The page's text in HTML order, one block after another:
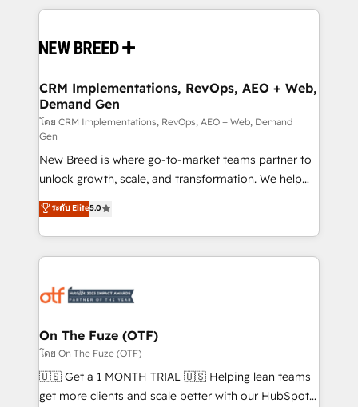
making this the official home for all three brands. 🔄
and system integrations powered by Globalia’s
trainers to drive platform adoption. 📈 Revenue
Generation - Full-funnel marketing and high-
performance advertising via Point Success Media. -
Expert deployment of Breeze AI and custom agents
to automate growth. 🏆 Elite Excellence - 8 platform
accreditations and deep HIPAA-compliance
expertise. - A team of 250+ experts dedicated to
your resilient growth.
CRM Implementations, RevOps, AEO + Web,
Demand Gen
โดย CRM Implementations, RevOps, AEO + Web, Demand
Gen
New Breed is where go-to-market teams partner to
unlock growth, scale, and transformation. We help
companies activate HubSpot’s AI-powered
customer platform and operationalize HubSpot’s
Loop Marketing framework through expert-led
services, smart agents, and purpose-built apps,
results, fast. ⚙️CRM & RevOps: Align all Hubs to your
🎯Demand Gen & ABM: Drive pipeline with inbound,
ABM, AEO, SEO, & paid media. 👩‍💻Web Design:
Build high-performing websites with UX, messaging,
& conversion strategy that drive results. 🤖AI
ระดับ Elite5.0
On The Fuze (OTF)
โดย On The Fuze (OTF)
🇺🇸 Get a 1 MONTH TRIAL 🇺🇸 Helping lean teams
get more clients and scale better with our HubSpot